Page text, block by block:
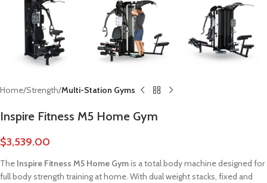
Home Strength Multi-Station Gyms
Inspire Fitness M5 Home Gym
$3,539.00
The Inspire Fitness M5 Home Gymis a total body machine designed for
full body strength training at home. With dual weight stacks, fixed and